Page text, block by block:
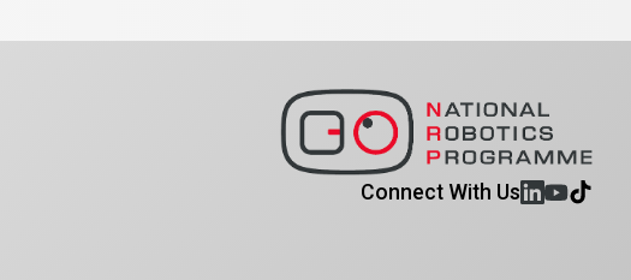
Connect With Us